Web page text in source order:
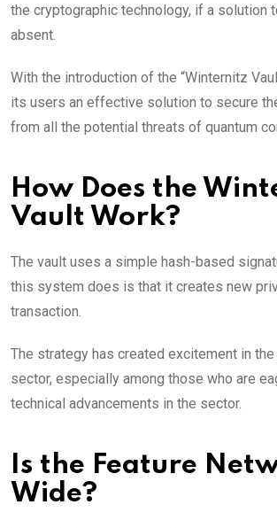
the cryptographic technology, if a solution
absent.
With the introduction of the “Winternitz
its users an effective solution to secure
from all the potential threats of quantum
How Does the
Vault Work?
The vault uses a simple hash-based
this system does is that it creates new
transaction.
The strategy has created excitement in
sector, especially among those who are
technical advancements in the sector.
Is the Feature
Wide?